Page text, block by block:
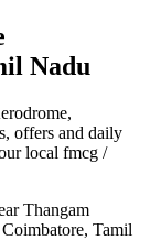
Nadu
offers and daily
local fmcg /
Thangam
Tamil